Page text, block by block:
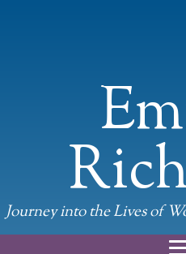
Journey into the Lives of